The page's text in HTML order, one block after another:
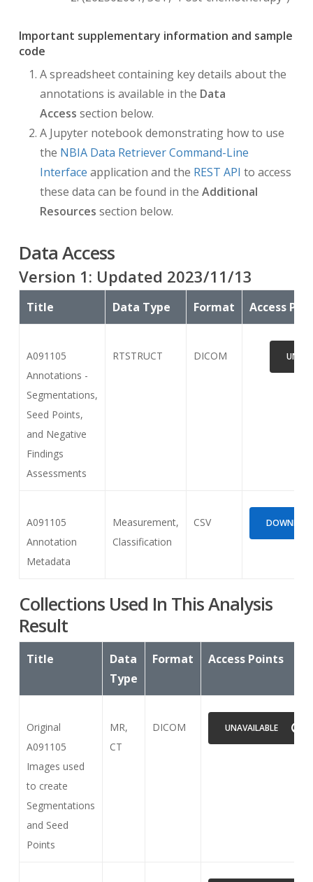
Important supplementary information and sample
code
A spreadsheet containing key details about the
annotations is available in the Data
Access section below.
A Jupyter notebook demonstrating how to use
the NBIA Data Retriever Command-Line
Interface application and the REST API to access
these data can be found in the Additional
Resources section below.
Data Access
Version 1: Updated 2023/11/13
Title Data Type Format Access
A091105
Annotations -
Segmentations,
Seed Points,
and Negative
Findings
Assessments
RTSTRUCT DICOM
A091105
Annotation
Metadata
Measurement,
Classification
CSV
Collections Used In This Analysis
Result
Title
Data
Type
Format Access Points
Original
A091105
Images used
to create
Segmentations
and Seed
Points
MR,
CT
DICOM UNAVAILABLE